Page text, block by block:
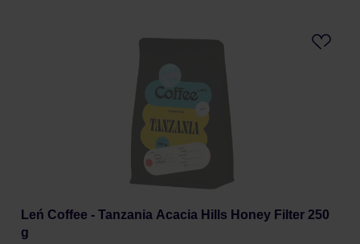
Leń Coffee - Tanzania Acacia Hills Honey Filter 250
g